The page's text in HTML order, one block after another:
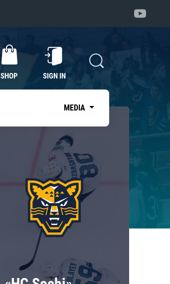
SHOP SIGN IN
MEDIA